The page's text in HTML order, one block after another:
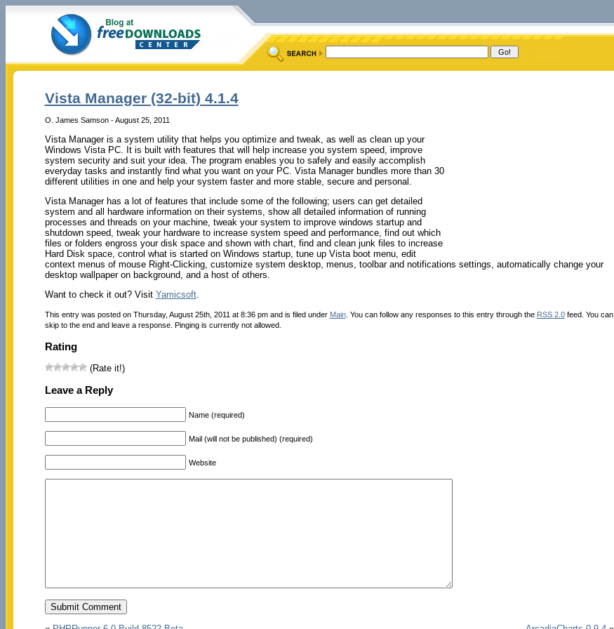
Vista Manager (32-bit) 4.1.4
O. James Samson - August 25, 2011
Vista Manager is a system utility that helps you optimize and tweak, as well as clean up your
Windows Vista PC. It is built with features that will help increase you system speed, improve
system security and suit your idea. The program enables you to safely and easily accomplish
everyday tasks and instantly find what you want on your PC. Vista Manager bundles more than 30
different utilities in one and help your system faster and more stable, secure and personal.
Vista Manager has a lot of features that include some of the following; users can get detailed
system and all hardware information on their systems, show all detailed information of running
processes and threads on your machine, tweak your system to improve windows startup and
shutdown speed, tweak your hardware to increase system speed and performance, find out which
files or folders engross your disk space and shown with chart, find and clean junk files to increase
Hard Disk space, control what is started on Windows startup, tune up Vista boot menu, edit
context menus of mouse Right-Clicking, customize system desktop, menus, toolbar and notifications settings, automatically change your
desktop wallpaper on background, and a host of others.
Want to check it out? Visit Yamicsoft.
This entry was posted on Thursday, August 25th, 2011 at 8:36 pm and is filed under Main. You can follow any responses to this entry through the RSS 2.0feed. You can
skip to the end and leave a response. Pinging is currently not allowed.
Rating
(Rate it!)
Leave a Reply
Name (required)
Mail (will not be published) (required)
Website